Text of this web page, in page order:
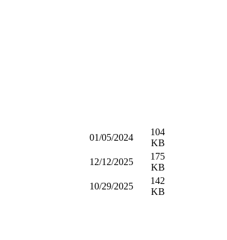
01/05/2024
104
KB
12/12/2025
175
KB
10/29/2025
142
KB